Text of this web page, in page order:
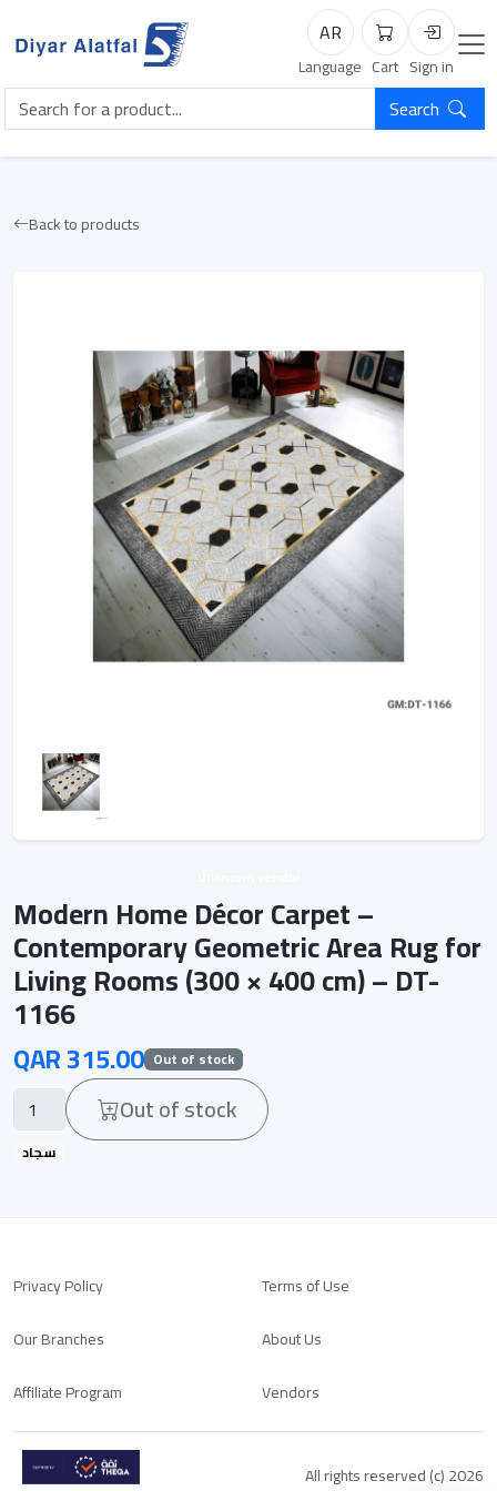
AR
Language
Cart
Cart
Login
Sign in
Search
Back to products
Modern Home Décor Carpet –
Contemporary Geometric Area Rug for
Living Rooms (300 × 400 cm) – DT-
1166
QAR 315.00 Out of stock
Out of stock
سجاد
Privacy Policy
Terms of Use
Our Branches
About Us
Affiliate Program
Vendors
All rights reserved (c) 2026